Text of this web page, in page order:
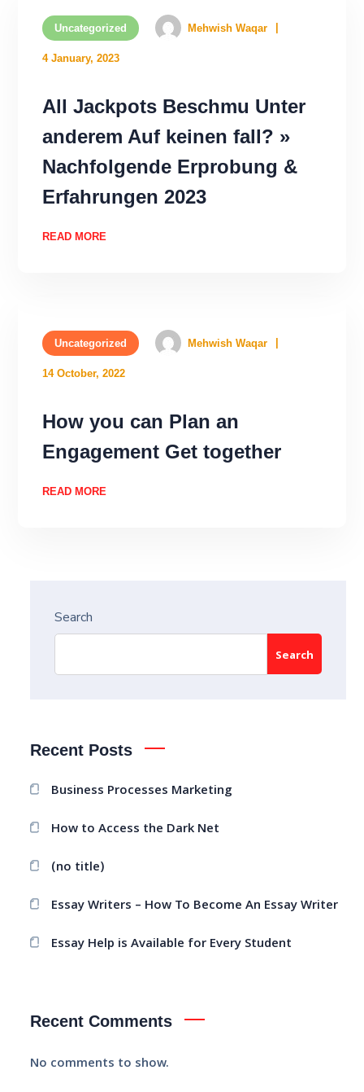
Uncategorized Mehwish Waqar
4 January, 2023
All Jackpots Beschmu Unter
anderem Auf keinen fall? »
Nachfolgende Erprobung &
Erfahrungen 2023
READ MORE
Uncategorized Mehwish Waqar
14 October, 2022
How you can Plan an
Engagement Get together
READ MORE
Search
Search
Recent Posts
Business Processes Marketing
How to Access the Dark Net
(no title)
Essay Writers – How To Become An Essay Writer
Essay Help is Available for Every Student
Recent Comments
No comments to show.